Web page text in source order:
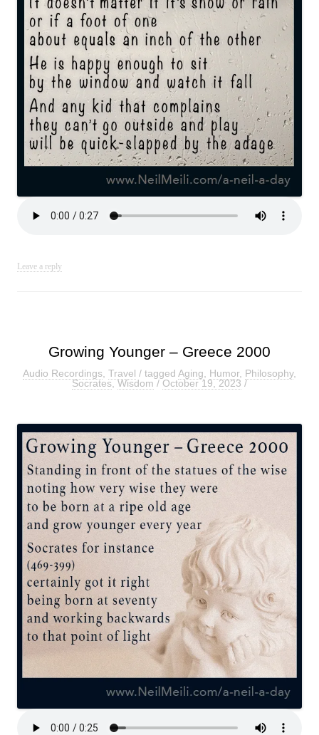
Leave a reply
Growing Younger – Greece 2000
Audio Recordings Travel / tagged Aging Humor, Philosophy,
Socrates,Wisdom / October 19, 2023 /